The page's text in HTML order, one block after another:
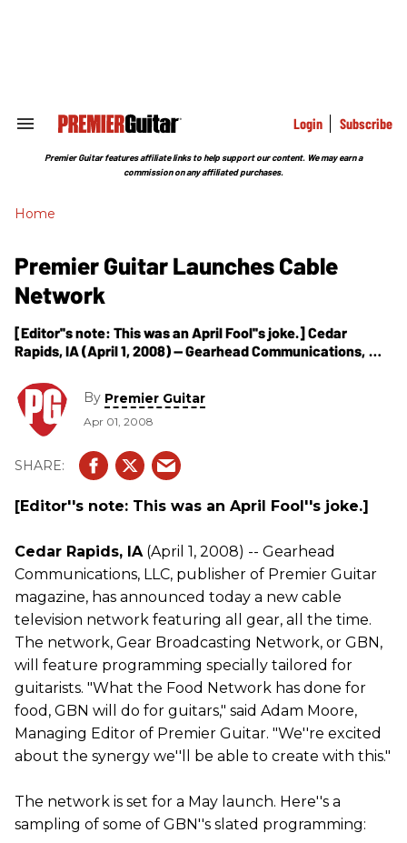
Search
Section
Login Subscribe
Premier Guitar features affiliate links to help support our content. We may earn a
commission on any affiliated purchases.
Home
Premier Guitar Launches Cable
Network
[Editor''s note: This was an April Fool''s joke.] Cedar
Rapids, IA (April 1, 2008) -- Gearhead Communications,
today a new cable television
By Premier Guitar
Apr 01, 2008
[Editor''s note: This was an April Fool''s joke.]
Cedar Rapids, IA(April 1, 2008) -- Gearhead
Communications, LLC, publisher of Premier Guitar
magazine, has announced today a new cable
television network featuring all gear, all the time.
The network, Gear Broadcasting Network, or GBN,
will feature programming specially tailored for
guitarists. "What the Food Network has done for
food, GBN will do for guitars," said Adam Moore,
Managing Editor of Premier Guitar. "We''re excited
about the synergy we''ll be able to create with this."
The network is set for a May launch. Here''s a
sampling of some of GBN''s slated programming: